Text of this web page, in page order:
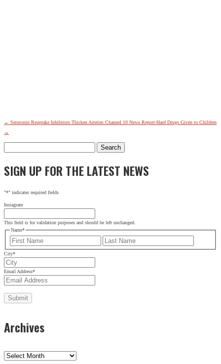
← Serotonin Reuptake Inhibitors Thicken Arteries Channel 10 News Report-Hard Drugs Given to Children
→
for:
SIGN UP FOR THE LATEST NEWS
"*" indicates required fields
Instagram
This field is for validation purposes and should be left unchanged.
Name*
First
City*
Email Address*
Archives
Archives
This field is for validation purposes and should be left
Name*
City
Email Address*